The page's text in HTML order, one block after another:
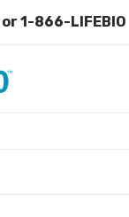
1-866-LIFEBIO